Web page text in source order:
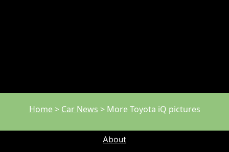
Home> Car News > More Toyota iQ pictures
About